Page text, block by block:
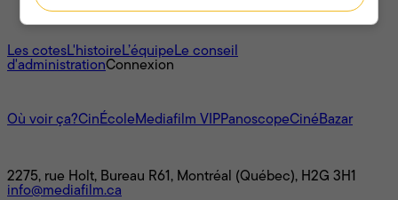
À propos
Les cotesL'histoireL’équipeLe conseil
d'administrationConnexion
Où voir ça?CinÉcoleMediafilm VIPPanoscopeCinéBazar
2275, rue Holt, Bureau R61, Montréal (Québec), H2G 3H1
info@mediafilm.ca